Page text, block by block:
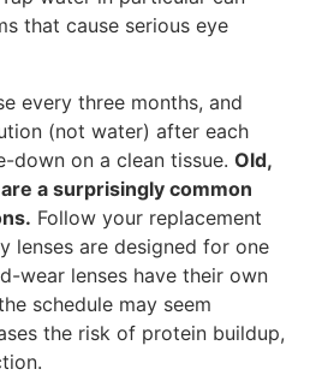
that cause serious eye
every three months, and
(not water) after each
down on a clean tissue. Old,
a surprisingly common
Follow your replacement
lenses are designed for one
wear lenses have their own
schedule may seem
the risk of protein buildup,